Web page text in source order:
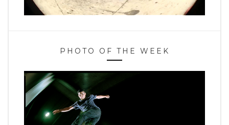
PHOTO OF THE WEEK